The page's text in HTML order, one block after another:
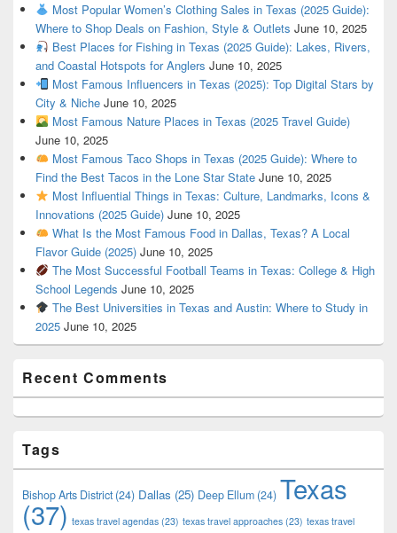
Most Popular Women’s Clothing Sales in Texas (2025 Guide):
Where to Shop Deals on Fashion, Style & Outlets June 10, 2025
Best Places for Fishing in Texas (2025 Guide): Lakes, Rivers,
and Coastal Hotspots for Anglers June 10, 2025
Most Famous Influencers in Texas (2025): Top Digital Stars by
City & Niche June 10, 2025
Most Famous Nature Places in Texas (2025 Travel Guide)
June 10, 2025
Most Famous Taco Shops in Texas (2025 Guide): Where to
Find the Best Tacos in the Lone Star State June 10, 2025
Most Influential Things in Texas: Culture, Landmarks, Icons &
Innovations (2025 Guide) June 10, 2025
What Is the Most Famous Food in Dallas, Texas? A Local
Flavor Guide (2025) June 10, 2025
The Most Successful Football Teams in Texas: College & High
School Legends June 10, 2025
The Best Universities in Texas and Austin: Where to Study in
2025 June 10, 2025
Recent Comments
Tags
Bishop Arts District(24) Dallas (25) Deep Ellum (24) Texas
(37) texas travel agendas (23) texas travel approaches (23) texas travel